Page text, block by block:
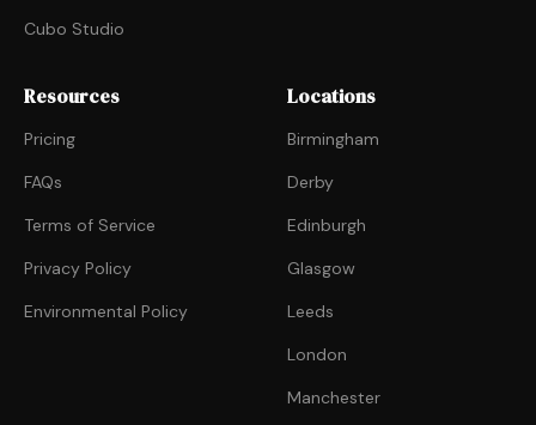
Cubo Studio
Resources
Pricing
FAQs
Terms of Service
Privacy Policy
Environmental Policy
Locations
Birmingham
Derby
Edinburgh
Glasgow
Leeds
London
Manchester